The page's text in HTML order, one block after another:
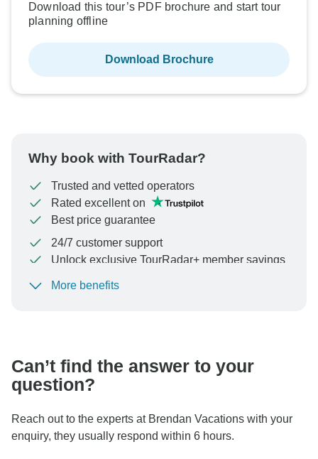
Download this tour’s PDF brochure and start tour
planning offline
Download Brochure
Why book with TourRadar?
Trusted and vetted operators
Rated excellent on
Best price guarantee
24/7 customer support
Unlock exclusive TourRadar+ member savings
To protect your payment and ensure your booking will
More benefits
Can’t find the answer to your
question?
Reach out to the experts at Brendan Vacations with your
enquiry, they usually respond within 6 hours.